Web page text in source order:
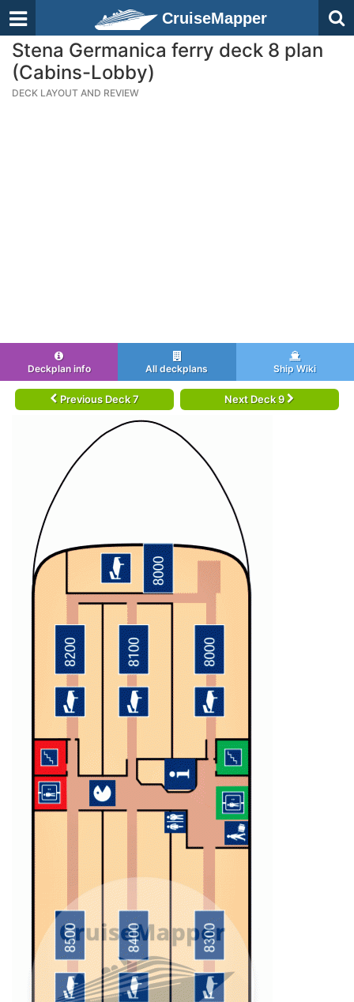
CruiseMapper
Stena Germanica ferry deck 8 plan
(Cabins-Lobby)
DECK LAYOUT AND REVIEW
Deckplan info All deckplans Ship Wiki
Previous Deck 7 Next Deck 9